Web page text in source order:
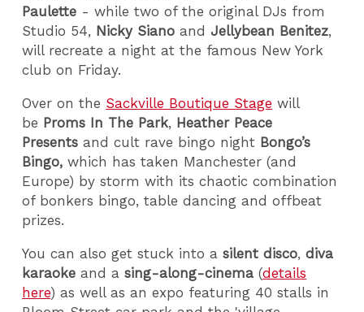
Paulette - while two of the original DJs from
Studio 54, Nicky Siano and Jellybean Benitez,
will recreate a night at the famous New York
club on Friday.
Over on the Sackville Boutique Stage will
be Proms In The Park, Heather Peace
Presents and cult rave bingo night Bongo’s
Bingo,which has taken Manchester (and
Europe) by storm with its chaotic combination
of bonkers bingo, table dancing and offbeat
prizes.
You can also get stuck into asilent disco,diva
karaoke and asing-along-cinema(details
here) as well as an expo featuring 40 stalls in